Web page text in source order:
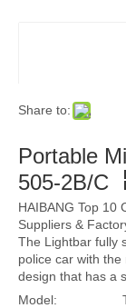
Share to:
Portable
505-2B/C
HAIBANG Top 10
Suppliers &
The Lightbar fully
police car with the
design that has a
Model: